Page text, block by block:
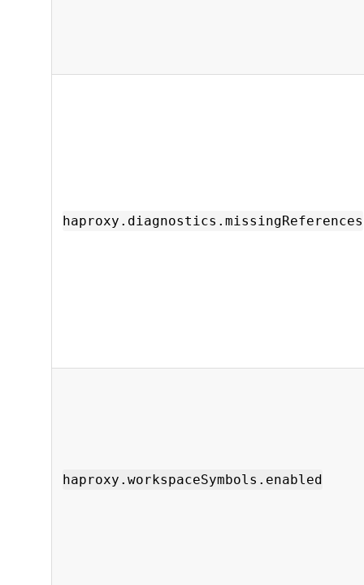
haproxy.diagnostics.missingReferences
haproxy.workspaceSymbols.enabled